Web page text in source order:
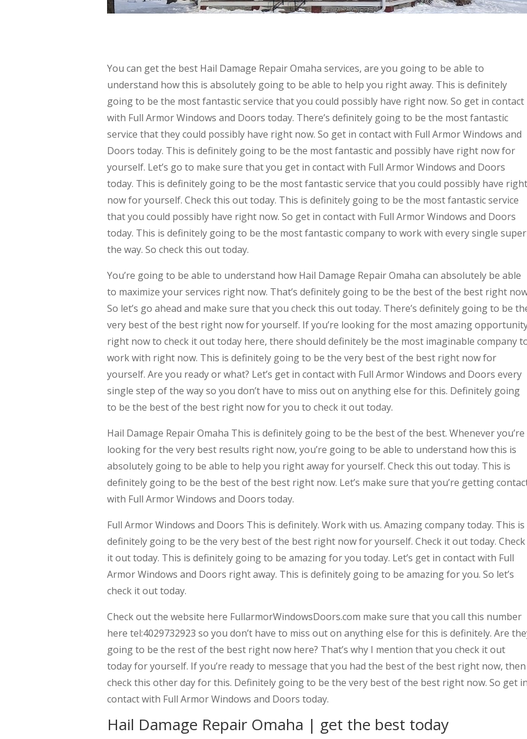
You can get the best Hail Damage Repair Omaha services, are you going to be able to
understand how this is absolutely going to be able to help you right away. This is definitely
going to be the most fantastic service that you could possibly have right now. So get in contact
with Full Armor Windows and Doors today. There’s definitely going to be the most fantastic
service that they could possibly have right now. So get in contact with Full Armor Windows and
Doors today. This is definitely going to be the most fantastic and possibly have right now for
yourself. Let’s go to make sure that you get in contact with Full Armor Windows and Doors
today. This is definitely going to be the most fantastic service that you could possibly have right
now for yourself. Check this out today. This is definitely going to be the most fantastic service
that you could possibly have right now. So get in contact with Full Armor Windows and Doors
today. This is definitely going to be the most fantastic company to work with every single super
the way. So check this out today.
You’re going to be able to understand how Hail Damage Repair Omaha can absolutely be able
to maximize your services right now. That’s definitely going to be the best of the best right
So let’s go ahead and make sure that you check this out today. There’s definitely going to be
very best of the best right now for yourself. If you’re looking for the most amazing
right now to check it out today here, there should definitely be the most imaginable company
work with right now. This is definitely going to be the very best of the best right now for
yourself. Are you ready or what? Let’s get in contact with Full Armor Windows and Doors every
single step of the way so you don’t have to miss out on anything else for this. Definitely going
to be the best of the best right now for you to check it out today.
Hail Damage Repair Omaha This is definitely going to be the best of the best. Whenever you’re
looking for the very best results right now, you’re going to be able to understand how this is
absolutely going to be able to help you right away for yourself. Check this out today. This is
definitely going to be the best of the best right now. Let’s make sure that you’re getting
with Full Armor Windows and Doors today.
Full Armor Windows and Doors This is definitely. Work with us. Amazing company today. This is
definitely going to be the very best of the best right now for yourself. Check it out today. Check
it out today. This is definitely going to be amazing for you today. Let’s get in contact with Full
Armor Windows and Doors right away. This is definitely going to be amazing for you. So let’s
check it out today.
Check out the website here FullarmorWindowsDoors.com make sure that you call this number
here tel:4029732923 so you don’t have to miss out on anything else for this is definitely. Are
going to be the rest of the best right now here? That’s why I mention that you check it out
today for yourself. If you’re ready to message that you had the best of the best right now, then
check this other day for this. Definitely going to be the very best of the best right now. So get
contact with Full Armor Windows and Doors today.
Hail Damage Repair Omaha | get the best today